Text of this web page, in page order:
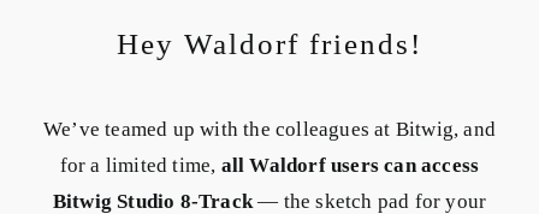
Hey Waldorf friends!
We’ve teamed up with the colleagues at Bitwig, and
for a limited time, all Waldorf users can access
Bitwig Studio 8-Track — the sketch pad for your